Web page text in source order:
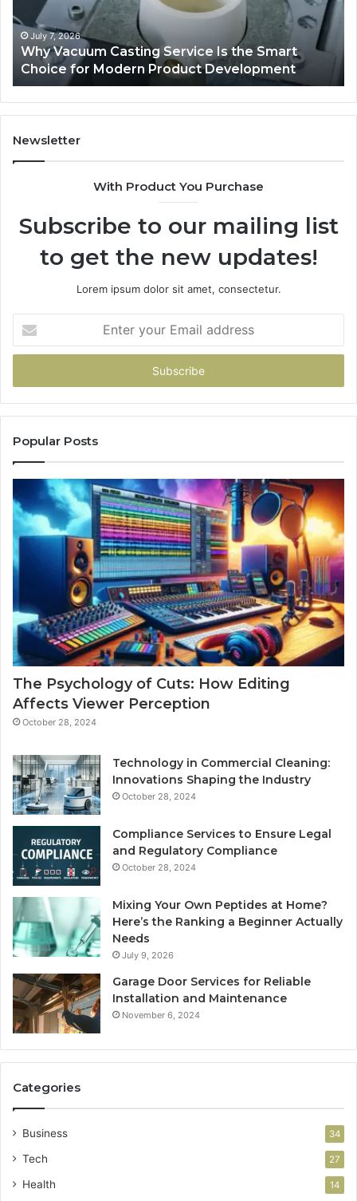
on
Sale
May 8, 2026
Explore a Variety of Used Trucks on Sale
Newsletter
With Product You Purchase
Subscribe to our mailing list
to get the new updates!
Lorem ipsum dolor sit amet, consectetur.
your
Email
Popular Posts
The Psychology of Cuts: How Editing
Affects Viewer Perception
October 28, 2024
Technology in Commercial Cleaning:
Innovations Shaping the Industry
October 28, 2024
Compliance Services to Ensure Legal
and Regulatory Compliance
October 28, 2024
Mixing Your Own Peptides at Home?
Here’s the Ranking a Beginner Actually
Needs
July 9, 2026
Garage Door Services for Reliable
Installation and Maintenance
November 6, 2024
Categories
Business 34
Tech 27
Health 14